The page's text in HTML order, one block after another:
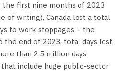
the first nine months of 2023
of writing), Canada lost a total
to work stoppages – the
the end of 2023, total days lost
than 2.5 million days
include huge public-sector